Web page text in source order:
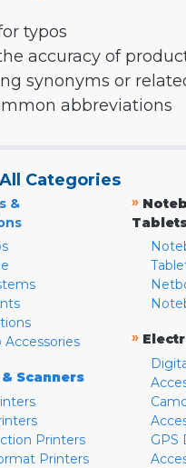
typos
accuracy of
synonyms or
abbreviations
Categories
&
Accessories
Scanners
Printers
Printers
»
»
GPS